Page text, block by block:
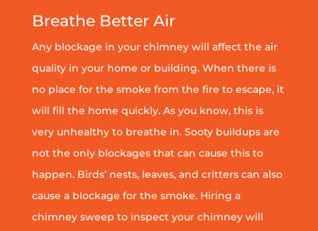
Breathe Better Air
Any blockage in your chimney will affect the air
quality in your home or building. When there is
no place for the smoke from the fire to escape, it
will fill the home quickly. As you know, this is
very unhealthy to breathe in. Sooty buildups are
not the only blockages that can cause this to
happen. Birds’ nests, leaves, and critters can also
cause a blockage for the smoke. Hiring a
chimney sweep to inspect your chimney will